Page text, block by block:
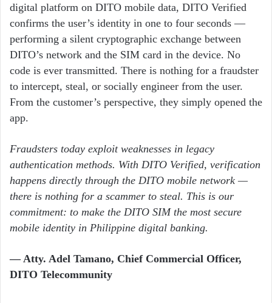
digital platform on DITO mobile data, DITO Verified
confirms the user’s identity in one to four seconds —
performing a silent cryptographic exchange between
DITO’s network and the SIM card in the device. No
code is ever transmitted. There is nothing for a fraudster
to intercept, steal, or socially engineer from the user.
From the customer’s perspective, they simply opened the
app.
Fraudsters today exploit weaknesses in legacy
authentication methods. With DITO Verified, verification
happens directly through the DITO mobile network —
there is nothing for a scammer to steal. This is our
commitment: to make the DITO SIM the most secure
mobile identity in Philippine digital banking.
— Atty. Adel Tamano, Chief Commercial Officer,
DITO Telecommunity